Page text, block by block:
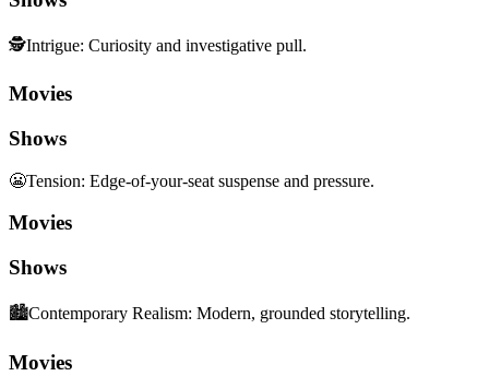
🕵️Intrigue: Curiosity and investigative pull.
Movies
Shows
😬Tension: Edge-of-your-seat suspense and pressure.
Movies
Shows
🏙️Contemporary Realism: Modern, grounded storytelling.
Movies